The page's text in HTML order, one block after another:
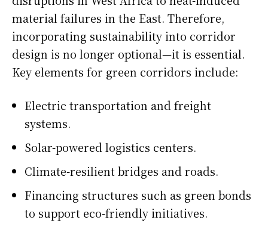
material failures in the East. Therefore,
incorporating sustainability into corridor
design is no longer optional—it is essential.
Key elements for green corridors include:
Electric transportation and freight
systems.
Solar-powered logistics centers.
Climate-resilient bridges and roads.
Financing structures such as green bonds
to support eco-friendly initiatives.